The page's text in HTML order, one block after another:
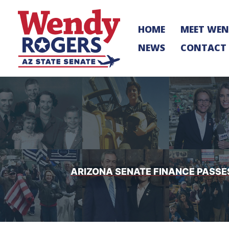
content
HOME MEET
NEWS
CONTACT
ARIZONA SENATE FINANCE